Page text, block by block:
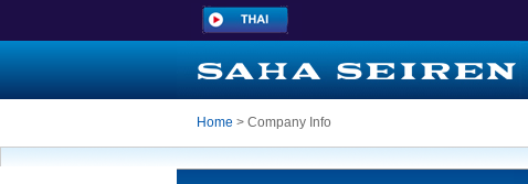
Home > Company Info